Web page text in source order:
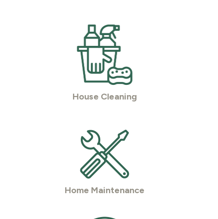
House Cleaning
Home Maintenance